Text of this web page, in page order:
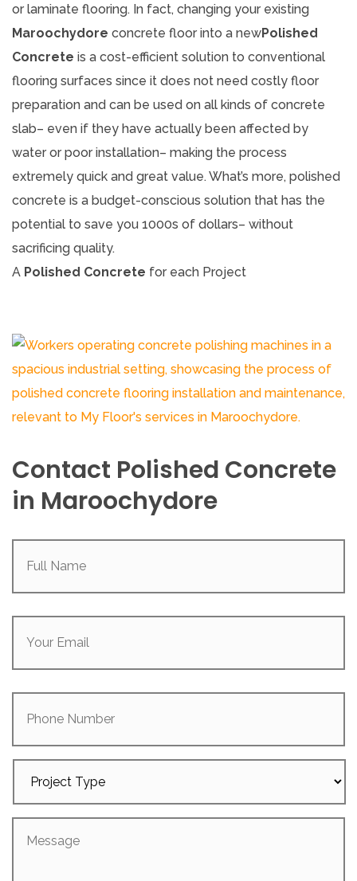
or laminate flooring. In fact, changing your existing
Maroochydore concrete floor into a newPolished
Concrete is a cost-efficient solution to conventional
flooring surfaces since it does not need costly floor
preparation and can be used on all kinds of concrete
slab– even if they have actually been affected by
water or poor installation– making the process
extremely quick and great value. What’s more, polished
concrete is a budget-conscious solution that has the
potential to save you 1000s of dollars– without
sacrificing quality.
A Polished Concrete for each Project
Contact Polished Concrete
in Maroochydore
Full
Your
Phone
Type